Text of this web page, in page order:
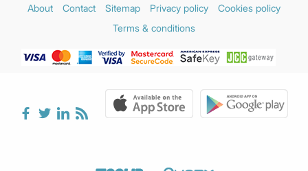
About Contact Sitemap Privacy policy
Cookies policy
Terms & conditions